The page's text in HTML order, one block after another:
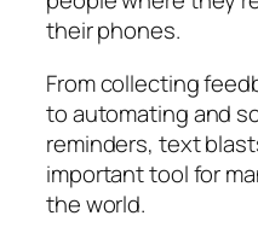
their phones.
From collecting
to automating and
reminders, text
important tool for
the world.